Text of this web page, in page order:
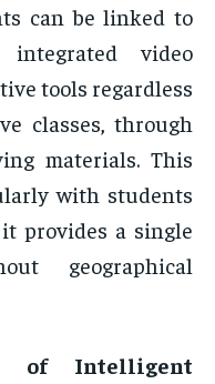
can be linked to
video
tools regardless
classes, through
materials. This
with students
provides a single
geographical
of Intelligent